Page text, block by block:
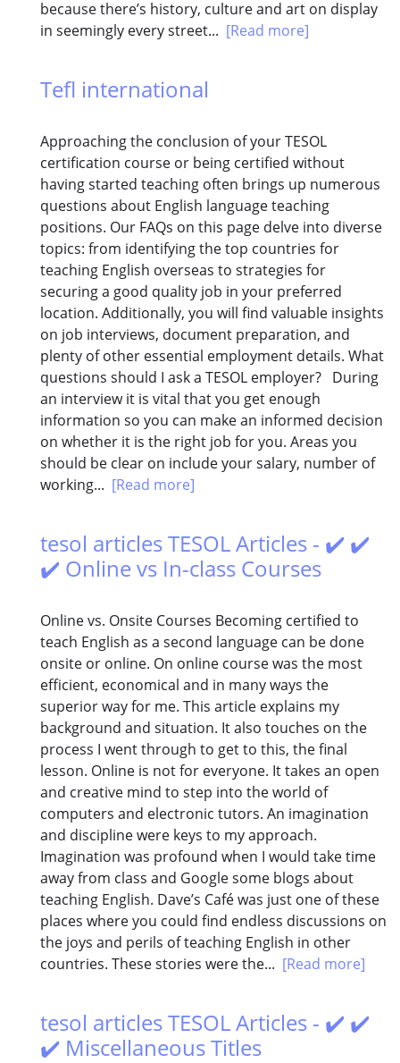
because there’s history, culture and art on display
in seemingly every street... [Read more]
Tefl international
Approaching the conclusion of your TESOL
certification course or being certified without
having started teaching often brings up numerous
questions about English language teaching
positions. Our FAQs on this page delve into diverse
topics: from identifying the top countries for
teaching English overseas to strategies for
securing a good quality job in your preferred
location. Additionally, you will find valuable insights
on job interviews, document preparation, and
plenty of other essential employment details. What
questions should I ask a TESOL employer? During
an interview it is vital that you get enough
information so you can make an informed decision
on whether it is the right job for you. Areas you
should be clear on include your salary, number of
working... [Read more]
tesol articles TESOL Articles - ✔️ ✔️
✔️ Online vs In-class Courses
Online vs. Onsite Courses Becoming certified to
teach English as a second language can be done
onsite or online. On online course was the most
efficient, economical and in many ways the
superior way for me. This article explains my
background and situation. It also touches on the
process I went through to get to this, the final
lesson. Online is not for everyone. It takes an open
and creative mind to step into the world of
computers and electronic tutors. An imagination
and discipline were keys to my approach.
Imagination was profound when I would take time
away from class and Google some blogs about
teaching English. Dave’s Café was just one of these
places where you could find endless discussions on
the joys and perils of teaching English in other
countries. These stories were the... [Read more]
tesol articles TESOL Articles - ✔️ ✔️
✔️ Miscellaneous Titles